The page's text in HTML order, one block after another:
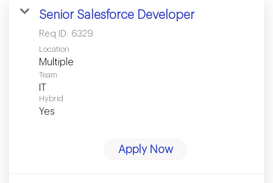
Senior Salesforce Developer
Req ID: 6329
Location
Multiple
Team
Hybrid
Yes
Apply Now